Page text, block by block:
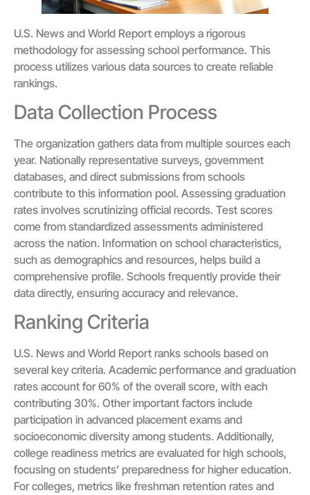
U.S. News and World Report employs a rigorous
methodology for assessing school performance. This
process utilizes various data sources to create reliable
rankings.
Data Collection Process
The organization gathers data from multiple sources each
year. Nationally representative surveys, government
databases, and direct submissions from schools
contribute to this information pool. Assessing graduation
rates involves scrutinizing official records. Test scores
come from standardized assessments administered
across the nation. Information on school characteristics,
such as demographics and resources, helps build a
comprehensive profile. Schools frequently provide their
data directly, ensuring accuracy and relevance.
Ranking Criteria
U.S. News and World Report ranks schools based on
several key criteria. Academic performance and graduation
rates account for 60% of the overall score, with each
contributing 30%. Other important factors include
participation in advanced placement exams and
socioeconomic diversity among students. Additionally,
college readiness metrics are evaluated for high schools,
focusing on students’ preparedness for higher education.
For colleges, metrics like freshman retention rates and